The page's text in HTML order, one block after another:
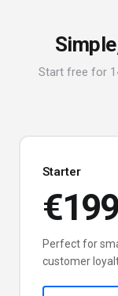
Start free for
Starter
€199
Perfect for
customer